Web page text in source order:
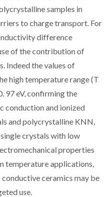
samples in
to charge transport. For
difference
of the contribution of
Indeed the values of
high temperature range (T
97 eV, confirming the
conduction and ionized
and polycrystalline KNN,
crystals with low
properties
temperature applications,
ceramics may be
use.